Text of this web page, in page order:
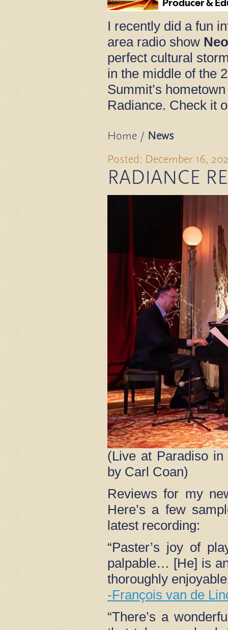
I recently did a fun
area radio show
perfect cultural
in the middle of the
Summit’s
Radiance. Check it
Home/ News
Posted: December 16,
RADIANCE
(Live at Paradiso
by Carl Coan)
Reviews for my
Here’s a few
latest recording:
“Paster’s joy of
palpable… [He] is
thoroughly
-François van de
“There’s a